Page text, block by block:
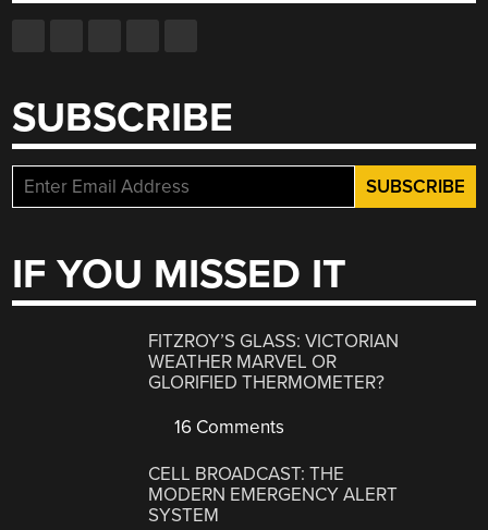
SUBSCRIBE
IF YOU MISSED IT
FITZROY’S GLASS: VICTORIAN
WEATHER MARVEL OR
GLORIFIED THERMOMETER?
16 Comments
CELL BROADCAST: THE
MODERN EMERGENCY ALERT
SYSTEM